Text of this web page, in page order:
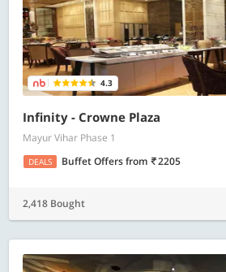
4.3
Infinity - Crowne Plaza
Mayur Vihar Phase 1
DEALS Buffet Offersfrom 2205
2,418 Bought